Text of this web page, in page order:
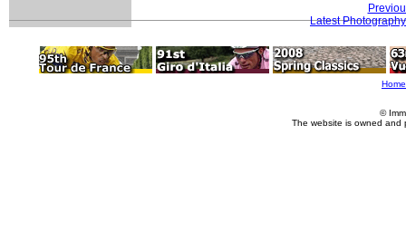
Latest Photography
Home
©
The website is owned and